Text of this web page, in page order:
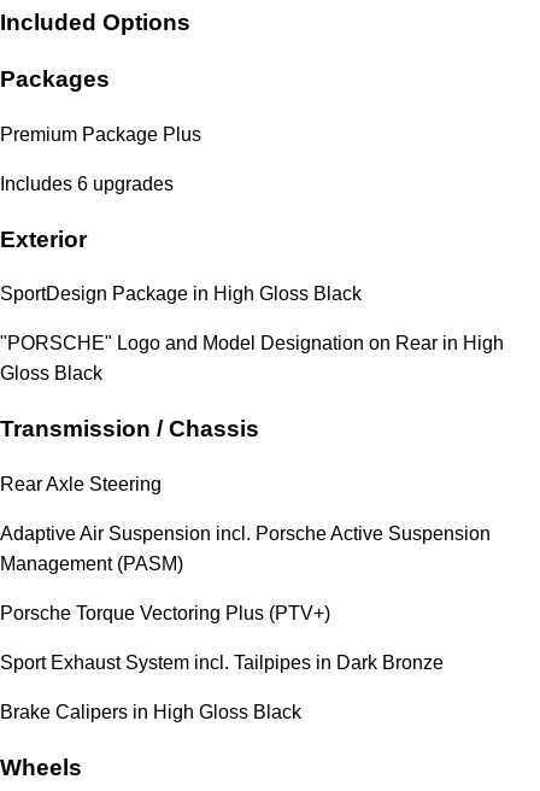
Included Options
Packages
Premium Package Plus
Includes 6 upgrades
Exterior
SportDesign Package in High Gloss Black
"PORSCHE" Logo and Model Designation on Rear in High
Gloss Black
Transmission / Chassis
Rear Axle Steering
Adaptive Air Suspension incl. Porsche Active Suspension
Management (PASM)
Porsche Torque Vectoring Plus (PTV+)
Sport Exhaust System incl. Tailpipes in Dark Bronze
Brake Calipers in High Gloss Black
Wheels